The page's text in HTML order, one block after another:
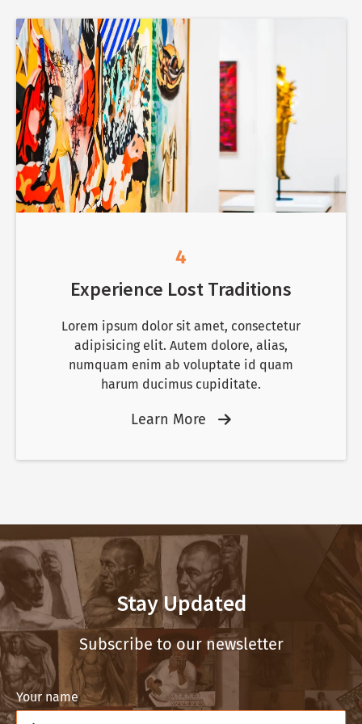
4
Experience Lost Traditions
Lorem ipsum dolor sit amet, consectetur
adipisicing elit. Autem dolore, alias,
numquam enim ab voluptate id quam
harum ducimus cupiditate.
Learn More
Stay Updated
Subscribe to our newsletter
Your name